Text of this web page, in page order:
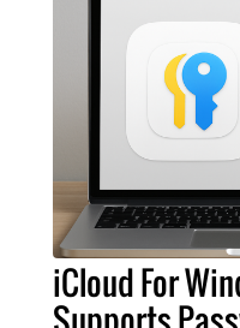
iCloud For